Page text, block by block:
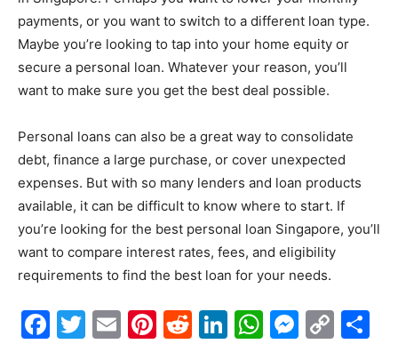
payments, or you want to switch to a different loan type.
Maybe you’re looking to tap into your home equity or
secure a personal loan. Whatever your reason, you’ll
want to make sure you get the best deal possible.
Personal loans can also be a great way to consolidate
debt, finance a large purchase, or cover unexpected
expenses. But with so many lenders and loan products
available, it can be difficult to know where to start. If
you’re looking for the best personal loan Singapore, you’ll
want to compare interest rates, fees, and eligibility
requirements to find the best loan for your needs.
Facebook
Twitter
EmailPinterest
Reddit
LinkedIn